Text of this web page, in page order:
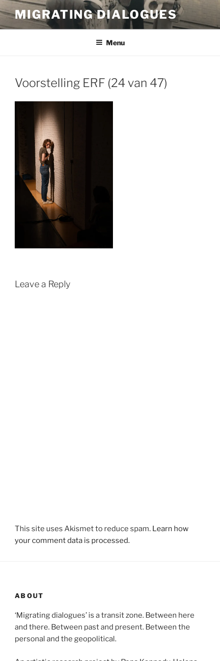
to
content
MIGRATING DIALOGUES
Menu
Voorstelling ERF (24 van 47)
Leave a Reply
This site uses Akismet to reduce spam. Learn how
your comment data is processed.
ABOUT
‘Migrating dialogues’ is a transit zone. Between here
and there. Between past and present. Between the
personal and the geopolitical.